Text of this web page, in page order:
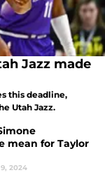
Jazz made
this deadline,
Utah Jazz.
mean for Taylor
2024